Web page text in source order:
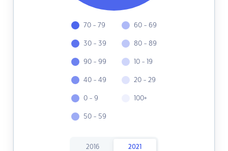
70 - 79
30 - 39
90 - 99
40 - 49
0 - 9
50 - 59
60 - 69
80 - 89
10 - 19
20 - 29
100+
2016 2021